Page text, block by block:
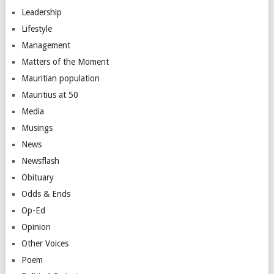
Leadership
Lifestyle
Management
Matters of the Moment
Mauritian population
Mauritius at 50
Media
Musings
News
Newsflash
Obituary
Odds & Ends
Op-Ed
Opinion
Other Voices
Poem